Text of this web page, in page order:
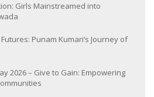
Girls Mainstreamed into
Punam Kumari’s Journey of
2026 – Give to Gain: Empowering